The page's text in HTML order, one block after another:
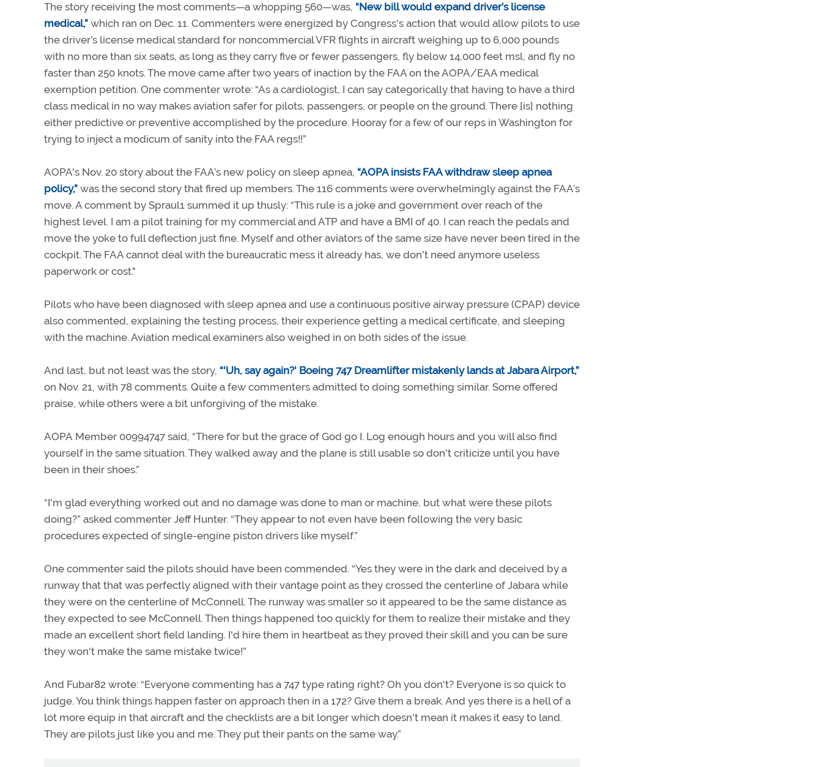
The story receiving the most comments—a whopping 560—was, “New bill would expand driver’s license
medical,” which ran on Dec. 11. Commenters were energized by Congress's action that would allow pilots to use
the driver’s license medical standard for noncommercial VFR flights in aircraft weighing up to 6,000 pounds
with no more than six seats, as long as they carry five or fewer passengers, fly below 14,000 feet msl, and fly no
faster than 250 knots. The move came after two years of inaction by the FAA on the AOPA/EAA medical
exemption petition. One commenter wrote: “As a cardiologist, I can say categorically that having to have a third
class medical in no way makes aviation safer for pilots, passengers, or people on the ground. There [is] nothing
either predictive or preventive accomplished by the procedure. Hooray for a few of our reps in Washington for
trying to inject a modicum of sanity into the FAA regs!!”
AOPA's Nov. 20 story about the FAA’s new policy on sleep apnea, “AOPA insists FAA withdraw sleep apnea
policy,” was the second story that fired up members. The 116 comments were overwhelmingly against the FAA’s
move. A comment by Spraul1 summed it up thusly: “This rule is a joke and government over reach of the
highest level. I am a pilot training for my commercial and ATP and have a BMI of 40. I can reach the pedals and
move the yoke to full deflection just fine. Myself and other aviators of the same size have never been tired in the
cockpit. The FAA cannot deal with the bureaucratic mess it already has, we don't need anymore useless
paperwork or cost."
Pilots who have been diagnosed with sleep apnea and use a continuous positive airway pressure (CPAP) device
also commented, explaining the testing process, their experience getting a medical certificate, and sleeping
with the machine. Aviation medical examiners also weighed in on both sides of the issue.
And last, but not least was the story, “'Uh, say again?' Boeing 747 Dreamlifter mistakenly lands at Jabara Airport,”
on Nov. 21, with 78 comments. Quite a few commenters admitted to doing something similar. Some offered
praise, while others were a bit unforgiving of the mistake.
AOPA Member 00994747 said, “There for but the grace of God go I. Log enough hours and you will also find
yourself in the same situation. They walked away and the plane is still usable so don't criticize until you have
been in their shoes.”
“I'm glad everything worked out and no damage was done to man or machine, but what were these pilots
doing?” asked commenter Jeff Hunter. “They appear to not even have been following the very basic
procedures expected of single-engine piston drivers like myself.”
One commenter said the pilots should have been commended. “Yes they were in the dark and deceived by a
runway that that was perfectly aligned with their vantage point as they crossed the centerline of Jabara while
they were on the centerline of McConnell. The runway was smaller so it appeared to be the same distance as
they expected to see McConnell. Then things happened too quickly for them to realize their mistake and they
made an excellent short field landing. I'd hire them in heartbeat as they proved their skill and you can be sure
they won't make the same mistake twice!”
And Fubar82 wrote: “Everyone commenting has a 747 type rating right? Oh you don't? Everyone is so quick to
judge. You think things happen faster on approach then in a 172? Give them a break. And yes there is a hell of a
lot more equip in that aircraft and the checklists are a bit longer which doesn't mean it makes it easy to land.
They are pilots just like you and me. They put their pants on the same way.”